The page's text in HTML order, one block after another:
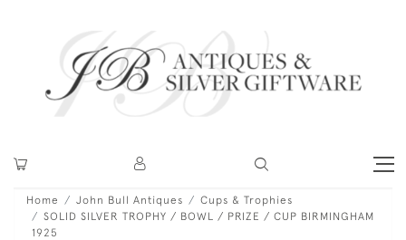
Home John Bull Antiques
Cups & Trophies
SOLID SILVER TROPHY / BOWL / PRIZE / CUP BIRMINGHAM
1925